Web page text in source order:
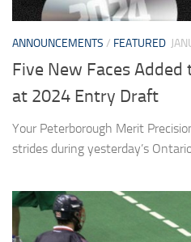
ANNOUNCEMENTS / FEATURED
Five New Faces
at 2024 Entry Draft
Your Peterborough Merit
strides during yesterday’s Ontario